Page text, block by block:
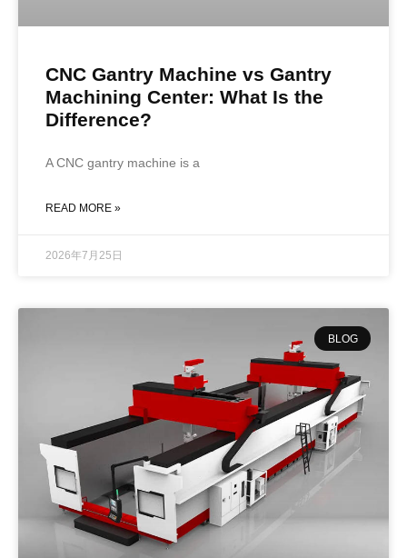
CNC Gantry Machine vs Gantry
Machining Center: What Is the
Difference?
A CNC gantry machine is a
READ MORE »
2026年7月25日
BLOG